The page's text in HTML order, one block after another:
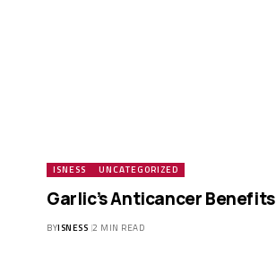
ISNESS UNCATEGORIZED
Garlic’s Anticancer Benefits
BYISNESS 2 MIN READ